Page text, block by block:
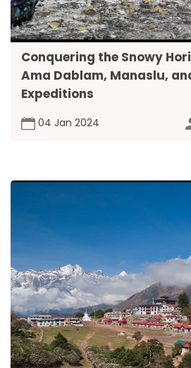
Conquering the Snowy
Ama Dablam, Manaslu,
Expeditions
04 Jan 2024